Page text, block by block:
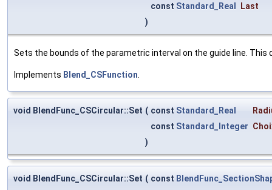
const Standard_Real Last
)
Sets the bounds of the parametric interval on the guide line.
Implements Blend_CSFunction
void BlendFunc_CSCircular::Set ( const Standard_Real
const Standard_Integer
)
void BlendFunc_CSCircular::Set ( const